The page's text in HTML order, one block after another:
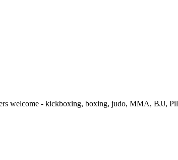
welcome - kickboxing, boxing, judo, MMA, BJJ,